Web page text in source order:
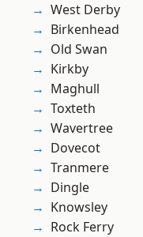
West Derby
Birkenhead
Old Swan
Kirkby
Maghull
Toxteth
Wavertree
Dovecot
Tranmere
Dingle
Knowsley
Rock Ferry